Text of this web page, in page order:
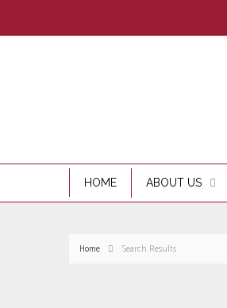
HOME ABOUT US
Home Search Results